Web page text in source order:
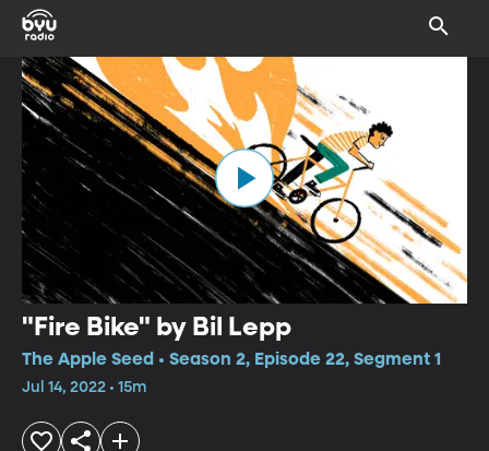
"Fire Bike" by Bil Lepp
The Apple Seed • Season 2, Episode 22, Segment 1
Jul 14, 2022 • 15m